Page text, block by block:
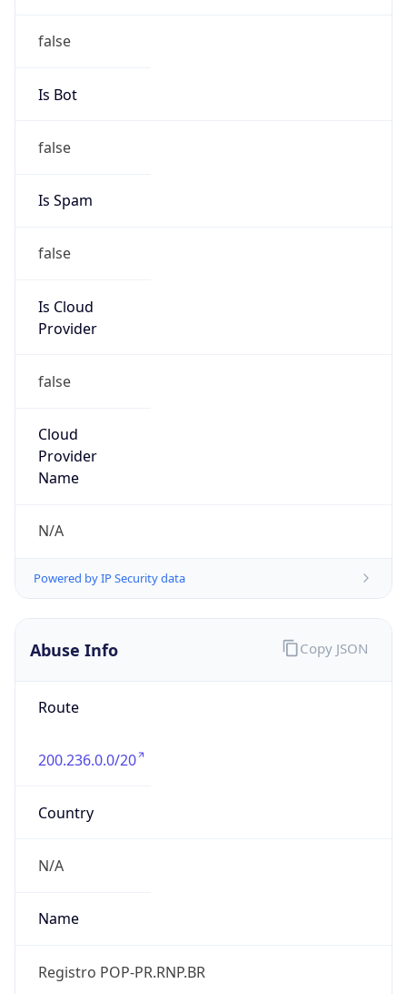
false
Is Bot
false
Is Spam
false
Is Cloud
Provider
false
Cloud
Provider
Name
N/A
Powered by IP Security data
Abuse Info
Route
200.236.0.0/20
Country
N/A
Name
Registro POP-PR.RNP.BR
Copy JSON